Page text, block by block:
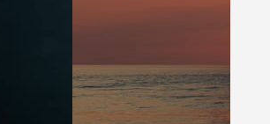
have, and be exactly
what we wish.”